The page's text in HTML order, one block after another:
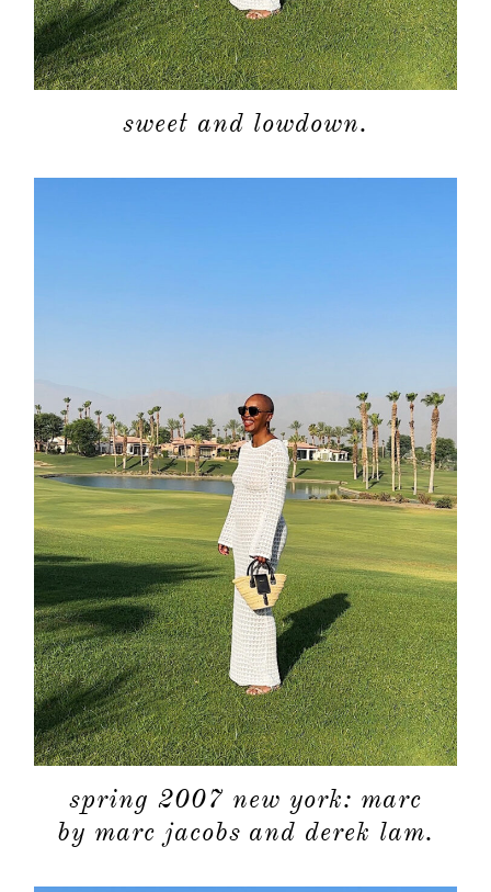
sweet and lowdown.
spring 2007 new york: marc
by marc jacobs and derek lam.
about
contact